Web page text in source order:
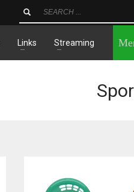
Links Streaming